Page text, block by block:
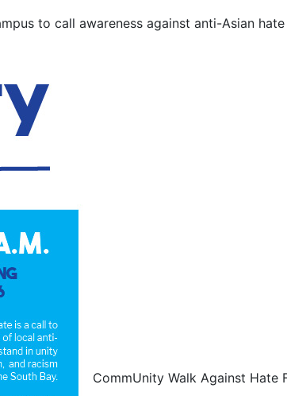
to call awareness against anti-Asian
CommUnity Walk Against Hate